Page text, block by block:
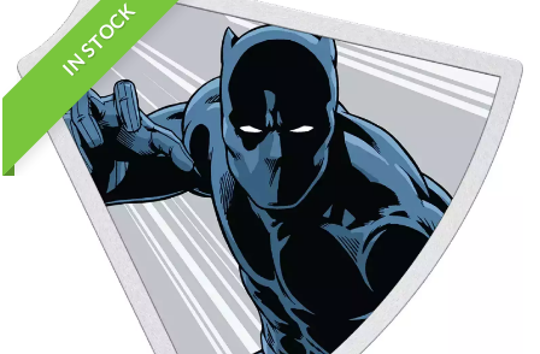
IN STOCK